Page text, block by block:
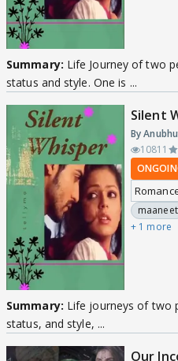
Summary: Life Journey of two
status and style. One is ...
Silent
By
10811
maaneet
+ 1 more
Summary: Life journeys of two
status, and style, ...
Our